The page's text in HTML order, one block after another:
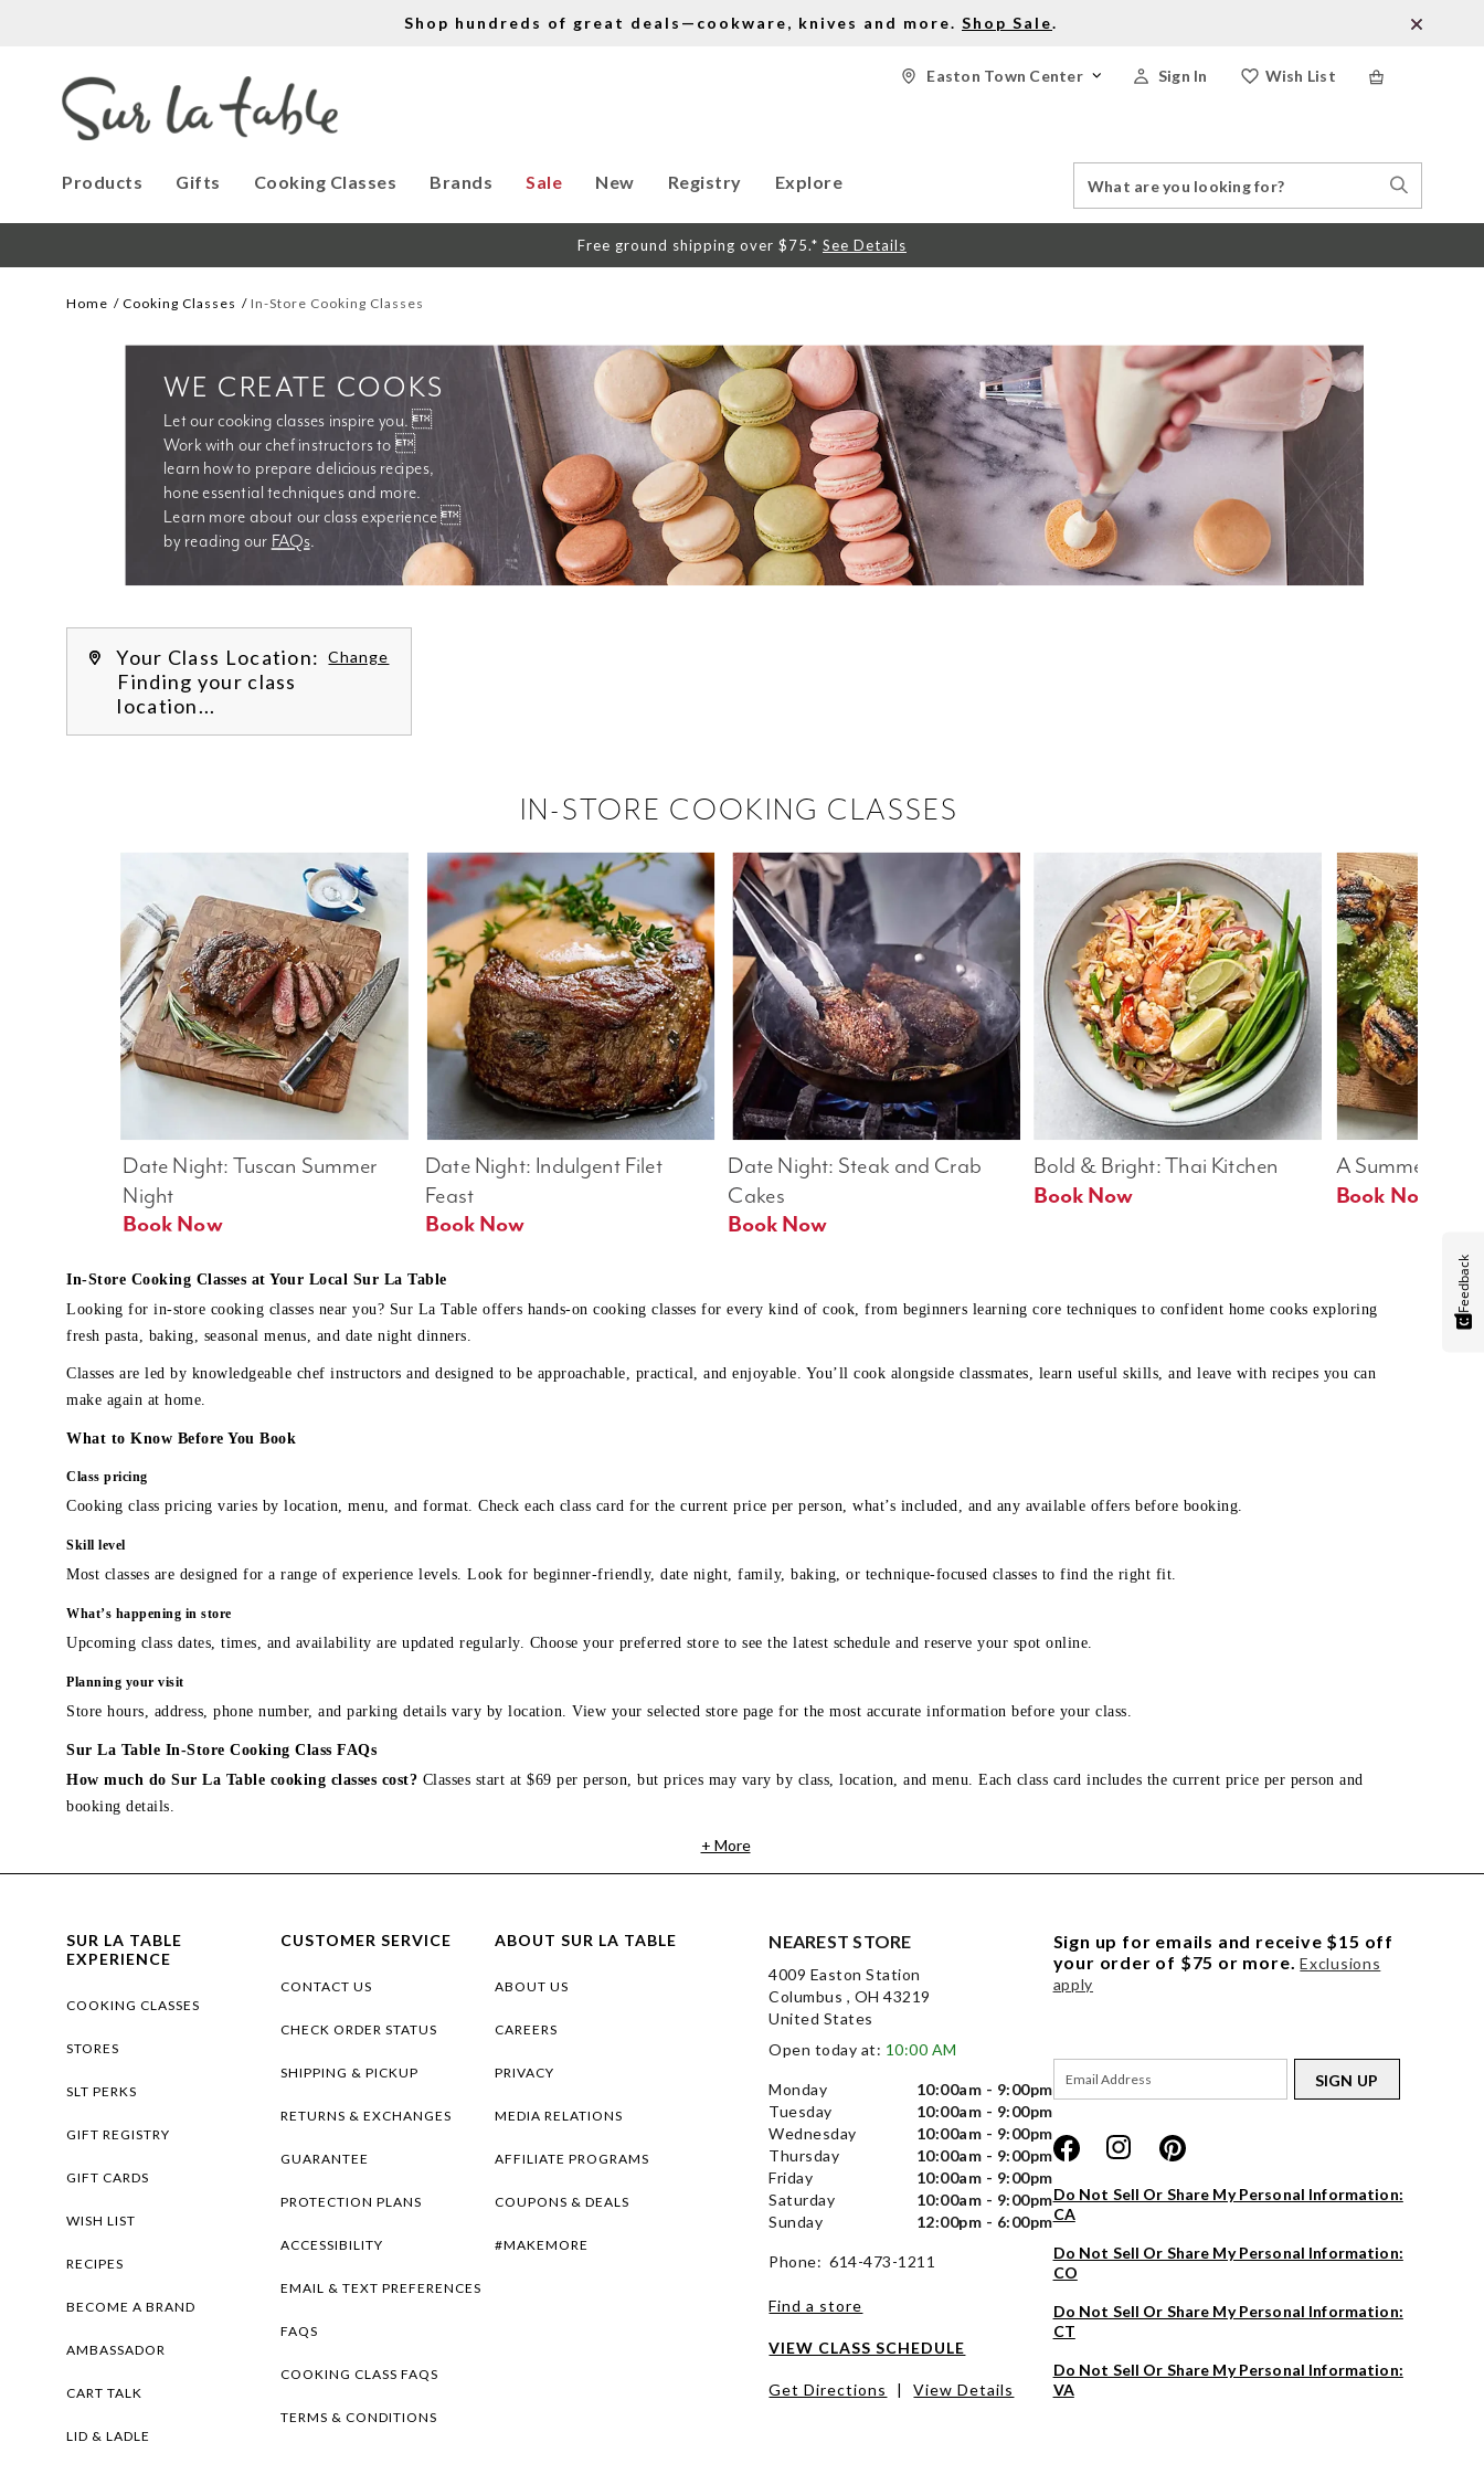
Shop hundreds of great deals—cookware, knives and more. Shop Sale.
Wish List
Sign In
Easton Town Center
Products Gifts Cooking Classes Brands Sale New Registry Explore
Catalog
Search
Free ground shipping over $75.* See Details
Home Cooking Classes In-Store Cooking Classes
Let our cooking classes inspire you. 
Work with our chef instructors to 
learn how to prepare delicious recipes,
Learn more about our class experience 
by reading our FAQs.
WE CREATE COOKS
Your Class Location: Change
Finding your class
location...
IN-STORE COOKING CLASSES
A Summer Table
Book Now
Bold & Bright: Thai Kitchen
Book Now
Date Night: Steak and Crab
Cakes
Book Now
Date Night: Indulgent Filet
Feast
Date Night: Tuscan Summer
Night
Book Now
In-Store Cooking Classes at Your Local Sur La Table
Looking for in-store cooking classes near you? Sur La Table offers hands-on cooking classes for every kind of cook, from beginners learning core techniques to confident home cooks exploring
fresh pasta, baking, seasonal menus, and date night dinners.
Classes are led by knowledgeable chef instructors and designed to be approachable, practical, and enjoyable. You’ll cook alongside classmates, learn useful skills, and leave with recipes you can
make again at home.
What to Know Before You Book
Class pricing
Cooking class pricing varies by location, menu, and format. Check each class card for the current price per person, what’s included, and any available offers before booking.
Skill level
Most classes are designed for a range of experience levels. Look for beginner-friendly, date night, family, baking, or technique-focused classes to find the right fit.
What’s happening in store
Upcoming class dates, times, and availability are updated regularly. Choose your preferred store to see the latest schedule and reserve your spot online.
Planning your visit
Store hours, address, phone number, and parking details vary by location. View your selected store page for the most accurate information before your class.
Sur La Table In-Store Cooking Class FAQs
How much do Sur La Table cooking classes cost? Classes start at $69 per person, but prices may vary by class, location, and menu. Each class card includes the current price per person and
booking details.
+ More
SUR LA TABLE
EXPERIENCE
COOKING CLASSES
STORES
SLT PERKS
GIFT REGISTRY
GIFT CARDS
WISH LIST
RECIPES
BECOME A BRAND
AMBASSADOR
CART TALK
LID & LADLE
CUSTOMER SERVICE
CONTACT US
CHECK ORDER STATUS
SHIPPING & PICKUP
RETURNS & EXCHANGES
GUARANTEE
PROTECTION PLANS
ACCESSIBILITY
EMAIL & TEXT PREFERENCES
FAQS
COOKING CLASS FAQS
TERMS & CONDITIONS
ABOUT SUR LA TABLE
ABOUT US
CAREERS
PRIVACY
MEDIA RELATIONS
AFFILIATE PROGRAMS
COUPONS & DEALS
#MAKEMORE
NEAREST STORE
4009 Easton Station
Columbus , OH 43219
United States
Open today at: 10:00 AM
Monday
10:00am - 9:00pm
Tuesday
10:00am - 9:00pm
Wednesday
10:00am - 9:00pm
Thursday
10:00am - 9:00pm
Friday
10:00am - 9:00pm
Saturday
10:00am - 9:00pm
Sunday
12:00pm - 6:00pm
Phone: 614-473-1211
Find a store
VIEW CLASS SCHEDULE
Get Directions | View Details
Sign up for emails and receive $15 off
your order of $75 or more. Exclusions
apply
SIGN UP
Do Not Sell Or Share My Personal Information:
CA
Do Not Sell Or Share My Personal Information:
CO
Do Not Sell Or Share My Personal Information:
CT
Do Not Sell Or Share My Personal Information:
VA
Feedback